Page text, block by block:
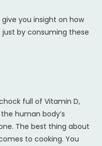
you insight on how
by consuming these
full of Vitamin D,
human body’s
The best thing about
to cooking. You